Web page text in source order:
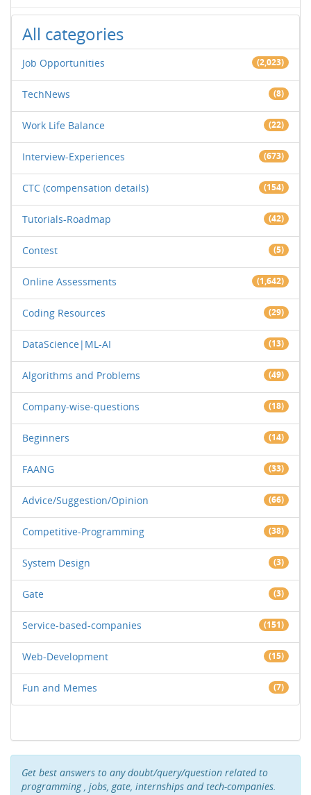
All categories
Job Opportunities (2,023)
TechNews (8)
Work Life Balance (22)
Interview-Experiences (673)
CTC (compensation details) (154)
Tutorials-Roadmap (42)
Contest (5)
Online Assessments (1,642)
Coding Resources (29)
DataScience|ML-AI (13)
Algorithms and Problems (49)
Company-wise-questions (18)
Beginners (14)
FAANG (33)
Advice/Suggestion/Opinion (66)
Competitive-Programming (38)
System Design (3)
Gate (3)
Service-based-companies (151)
Web-Development (15)
Fun and Memes (7)
Get best answers to any doubt/query/question related to
programming , jobs, gate, internships and tech-companies.